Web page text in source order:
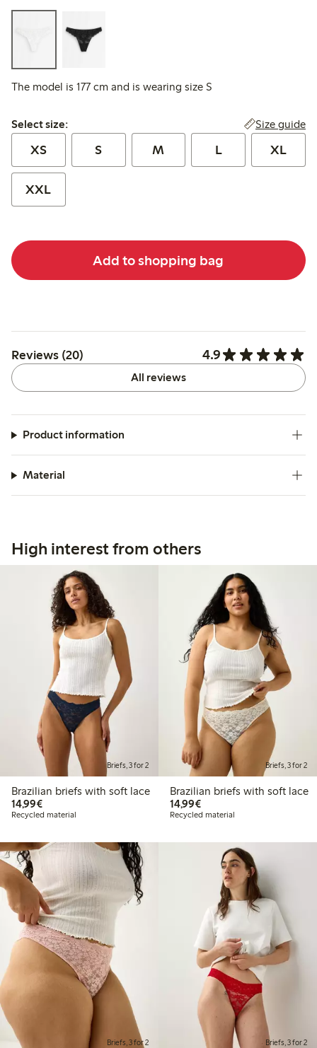
The model is 177 cm and is wearing size S
Select size:
Select size: Size guide
XS S M L XL
XXL
Add to shopping bag
Reviews (20) 4.9
All reviews
Product information
Material
High interest from others
Briefs, 3 for 2
Brazilian briefs with soft lace
14,99€€14.99
Recycled material
Briefs, 3 for 2
Brazilian briefs with soft lace
14,99€€14.99
Recycled material
Briefs, 3 for 2 Briefs, 3 for 2